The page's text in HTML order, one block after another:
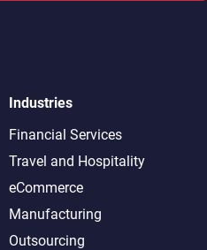
Industries
Financial Services
Travel and Hospitality
eCommerce
Manufacturing
Outsourcing